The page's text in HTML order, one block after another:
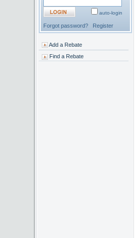
auto-login
Forgot password? Register
Add a Rebate
Find a Rebate